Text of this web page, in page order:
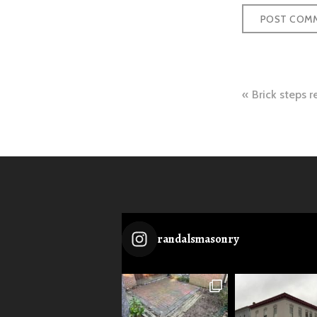
Post
Brick steps
randalsmasonry